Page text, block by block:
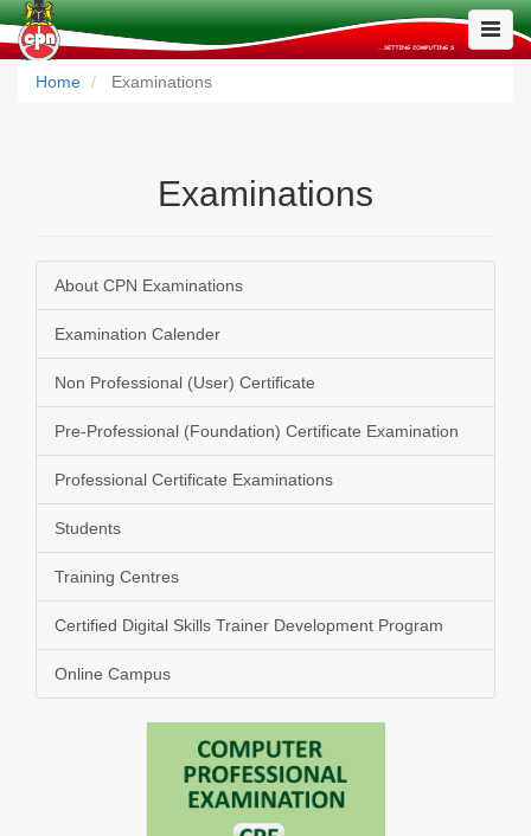
Toggle
Home
Examinations
Examinations
About CPN Examinations
Examination Calender
Non Professional (User) Certificate
Pre-Professional (Foundation) Certificate Examination
Professional Certificate Examinations
Students
Training Centres
Certified Digital Skills Trainer Development Program
Online Campus